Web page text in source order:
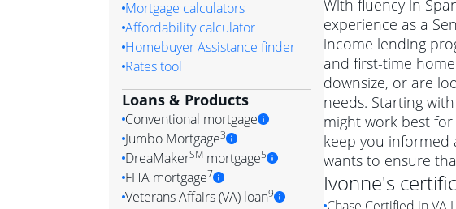
With fluency in
experience as a
income lending
and first-time
downsize, or are
needs. Starting
might work best
keep you informed
wants to ensure
Ivonne's
Mortgage calculators
Affordability calculator
Homebuyer Assistance finder
Rates tool
Loans & Products
Conventional mortgage
Conventional mortgage
Simply put, a conventional
government agency such
Jumbo Mortgage3
Jumbo mortgage
A jumbo loan is a mortgage for a
DreaMakerSMmortgage5
DreaMaker mortgage
FHA mortgage7
Veterans Affairs (VA) loan9